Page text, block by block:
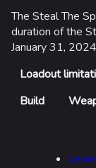
The Steal The
duration of the
January 31,
Loadout
Build